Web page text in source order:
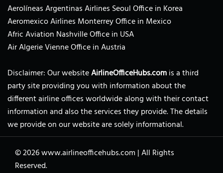
Aerolíneas Argentinas Airlines Seoul Office in Korea
Aeromexico Airlines Monterrey Office in Mexico
Afric Aviation Nashville Office in USA
Air Algerie Vienne Office in Austria
Disclaimer: Our websiteAirlineOfficeHubs.comis a third
party site providing you with information about the
different airline offices worldwide along with their contact
information and also the services they provide. The details
we provide on our website are solely informational.
© 2026www.airlineofficehubs.com |All Rights
Reserved.